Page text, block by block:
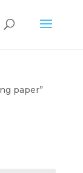
paper”